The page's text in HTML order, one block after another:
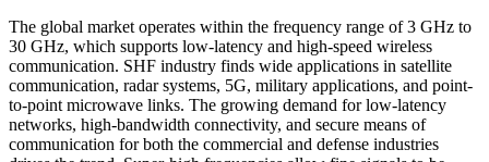
The global market operates within the frequency range of 3 GHz to
30 GHz, which supports low-latency and high-speed wireless
communication. SHF industry finds wide applications in satellite
communication, radar systems, 5G, military applications, and point-
to-point microwave links. The growing demand for low-latency
networks, high-bandwidth connectivity, and secure means of
communication for both the commercial and defense industries